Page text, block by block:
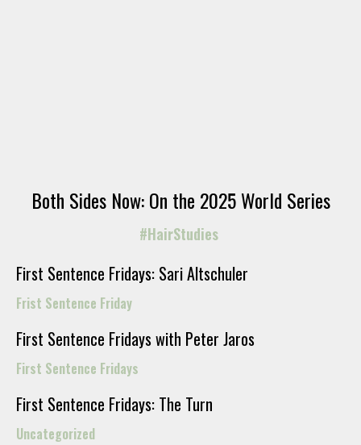
Both Sides Now: On the 2025 World Series
#HairStudies
First Sentence Fridays: Sari Altschuler
Frist Sentence Friday
First Sentence Fridays with Peter Jaros
First Sentence Fridays
First Sentence Fridays: The Turn
Uncategorized